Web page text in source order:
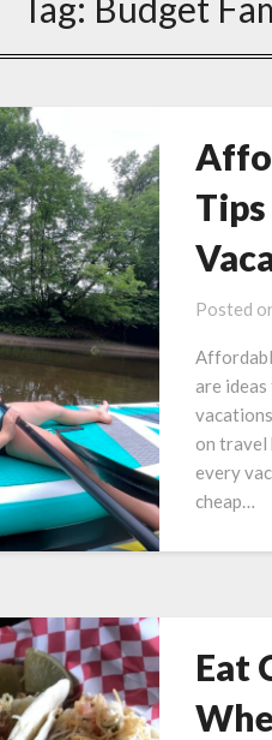
Posted
are
on travel
every
cheap…
Eat